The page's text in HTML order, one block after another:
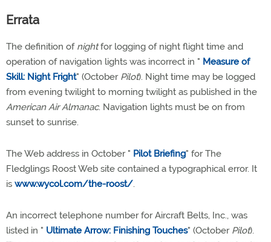
Errata
The definition of nightfor logging of night flight time and
operation of navigation lights was incorrect in " Measure of
Skill: Night Fright" (October Pilot). Night time may be logged
from evening twilight to morning twilight as published in the
American Air Almanac. Navigation lights must be on from
sunset to sunrise.
The Web address in October " Pilot Briefing" for The
Fledglings Roost Web site contained a typographical error. It
is www.wycol.com/the-roost/.
An incorrect telephone number for Aircraft Belts, Inc., was
listed in " Ultimate Arrow: Finishing Touches" (October Pilot).